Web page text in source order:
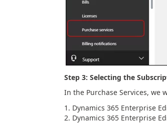
Step 3: Selecting the
In the Purchase Services, we
Dynamics 365 Enterprise
Dynamics 365 Enterprise